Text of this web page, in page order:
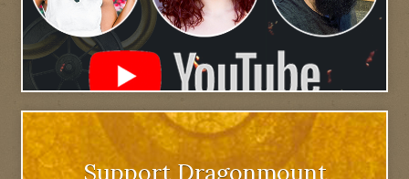
Support Dragonmount